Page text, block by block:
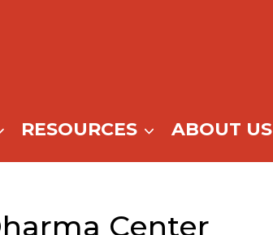
RESOURCES ABOUT US
Center